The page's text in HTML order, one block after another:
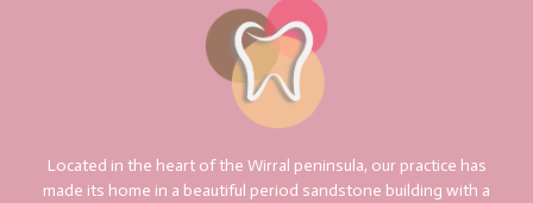
Located in the heart of the Wirral peninsula, our practice has
made its home in a beautiful period sandstone building with a